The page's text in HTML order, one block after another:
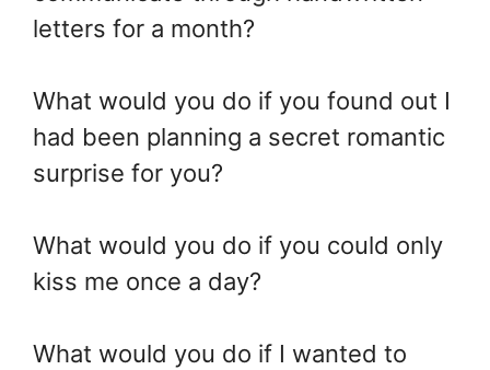
letters for a month?
What would you do if you found out I
had been planning a secret romantic
surprise for you?
What would you do if you could only
kiss me once a day?
What would you do if I wanted to